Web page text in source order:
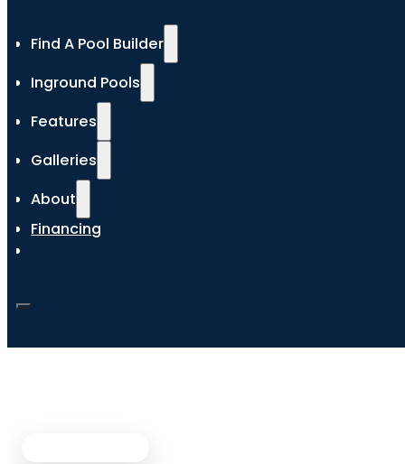
Find A Pool Builder
Inground Pools
Features
Galleries
About
Financing